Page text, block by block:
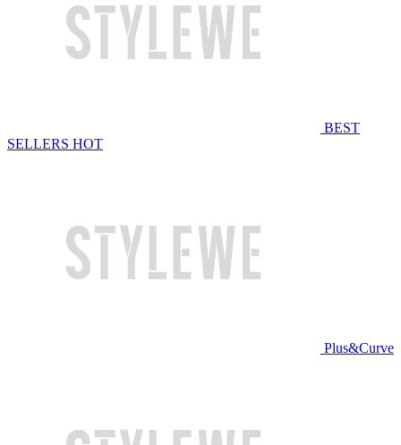
BEST
SELLERS HOT
Plus&Curve